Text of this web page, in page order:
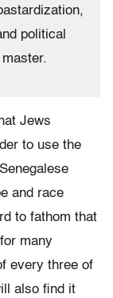
political
Jews
to use the
and race
to fathom that
many
every three of
also find it